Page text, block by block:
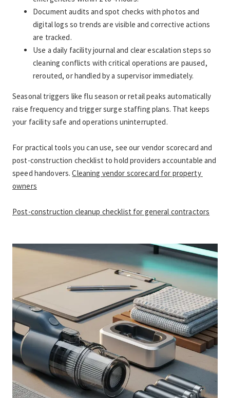
Document audits and spot checks with photos and
digital logs so trends are visible and corrective actions
are tracked.
Use a daily facility journal and clear escalation steps so
cleaning conflicts with critical operations are paused,
rerouted, or handled by a supervisor immediately.
Seasonal triggers like flu season or retail peaks automatically
raise frequency and trigger surge staffing plans. That keeps
your facility safe and operations uninterrupted.
For practical tools you can use, see our vendor scorecard and
post-construction checklist to hold providers accountable and
speed handovers. Cleaning vendor scorecard for property
owners
Post-construction cleanup checklist for general contractors